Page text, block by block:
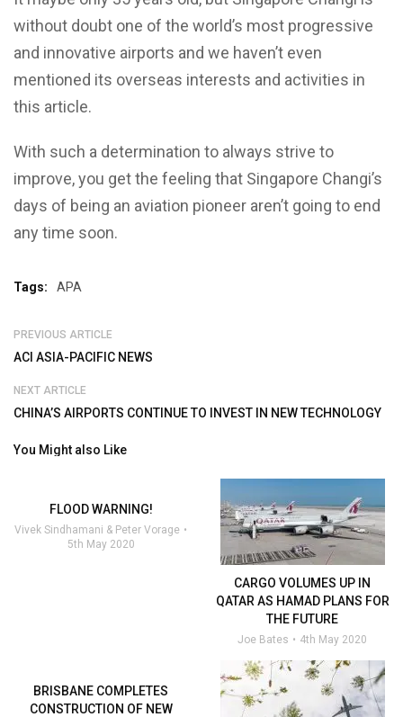
without doubt one of the world’s most progressive
and innovative airports and we haven’t even
mentioned its overseas interests and activities in
this article.
With such a determination to always strive to
improve, you get the feeling that Singapore Changi’s
days of being an aviation pioneer aren’t going to end
any time soon.
Tags: APA
PREVIOUS ARTICLE
ACI ASIA-PACIFIC NEWS
NEXT ARTICLE
CHINA’S AIRPORTS CONTINUE TO INVEST IN NEW TECHNOLOGY
You Might also Like
FLOOD WARNING!
Vivek Sindhamani & Peter Vorage
5th May 2020
CARGO VOLUMES UP IN
QATAR AS HAMAD PLANS FOR
THE FUTURE
Joe Bates 4th May 2020
BRISBANE COMPLETES
CONSTRUCTION OF NEW